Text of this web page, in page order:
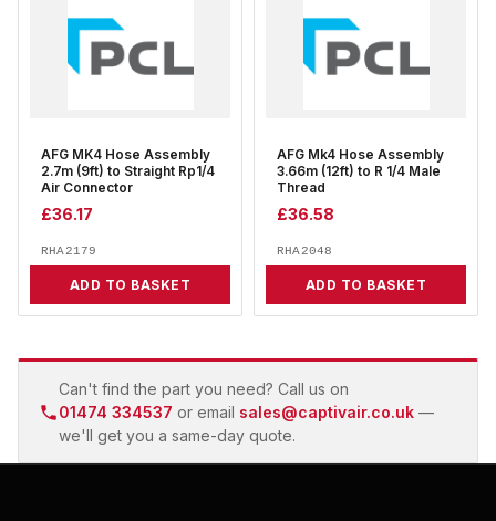
AFG MK4 Hose Assembly
2.7m (9ft) to Straight Rp1/4
Air Connector
£36.17
RHA2179
ADD TO BASKET
AFG Mk4 Hose Assembly
3.66m (12ft) to R 1/4 Male
Thread
£36.58
RHA2048
ADD TO BASKET
Can't find the part you need? Call us on
01474 334537 or email sales@captivair.co.uk —
we'll get you a same-day quote.